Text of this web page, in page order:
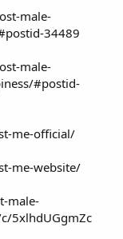
male-
34489
male-
#postid-
me-official/
me-website/
male-
5xlhdUGgmZc